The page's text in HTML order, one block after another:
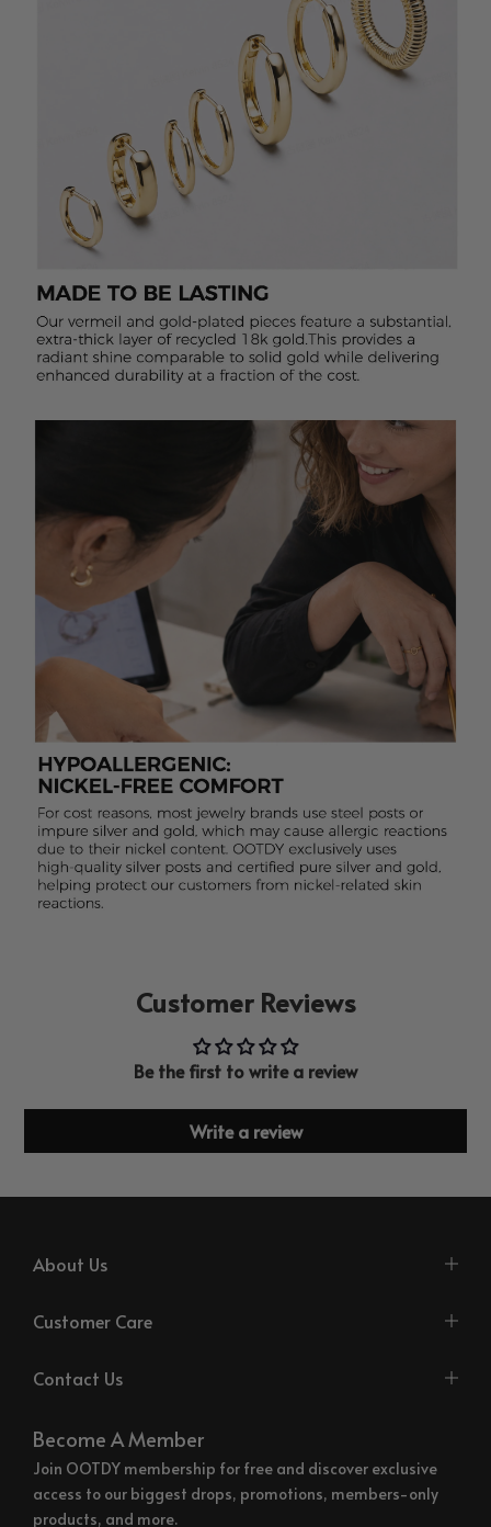
Customer Reviews
Be the first to write a review
Write a review
About Us
Customer Care
Contact Us
Become A Member
Join OOTDY membership for free and discover exclusive
access to our biggest drops, promotions, members-only
products, and more.